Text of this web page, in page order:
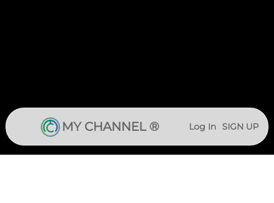
MY CHANNEL ® Log In SIGN UP